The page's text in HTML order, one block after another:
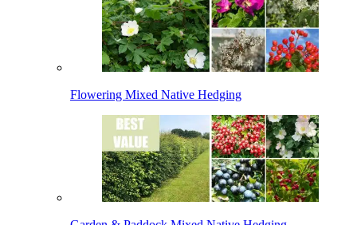
Flowering Mixed Native Hedging